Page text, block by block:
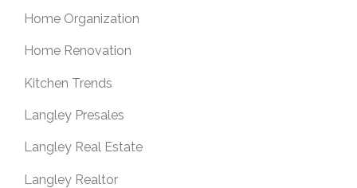
Home Organization
Home Renovation
Kitchen Trends
Langley Presales
Langley Real Estate
Langley Realtor